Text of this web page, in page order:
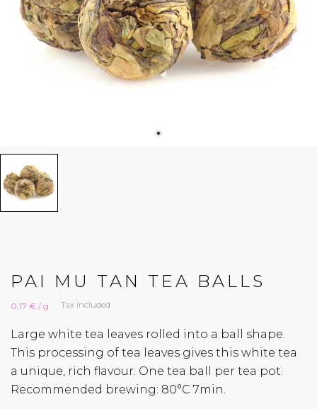
PAI MU TAN TEA BALLS
0,17 € / g Tax included
Large white tea leaves rolled into a ball shape.
This processing of tea leaves gives this white tea
a unique, rich flavour. One tea ball per tea pot.
Recommended brewing: 80°C 7min.